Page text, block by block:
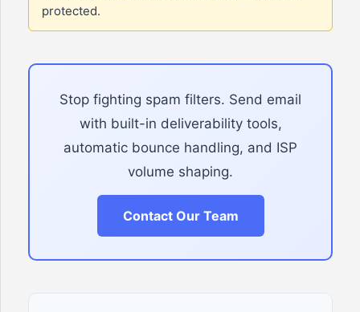
protected.
Stop fighting spam filters. Send email
with built-in deliverability tools,
automatic bounce handling, and ISP
volume shaping.
Contact Our Team